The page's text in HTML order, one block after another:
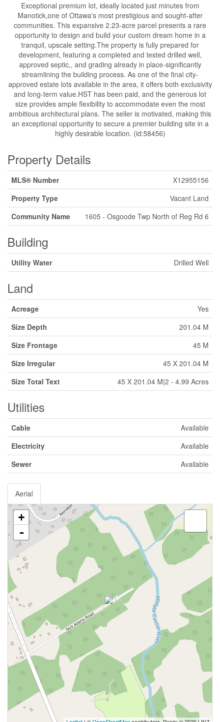
Exceptional premium lot, ideally located just minutes from
Manotick,one of Ottawa's most prestigious and sought-after
communities. This expansive 2.23-acre parcel presents a rare
opportunity to design and build your custom dream home in a
tranquil, upscale setting.The property is fully prepared for
development, featuring a completed and tested drilled well,
approved septic,, and grading already in place-significantly
streamlining the building process. As one of the final city-
approved estate lots available in the area, it offers both exclusivity
and long-term value.HST has been paid, and the generous lot
size provides ample flexibility to accommodate even the most
ambitious architectural plans. The seller is motivated, making this
an exceptional opportunity to secure a premier building site in a
highly desirable location. (id:58456)
Property Details
MLS® Number
X12955156
Property Type
Vacant Land
Community Name
1605 - Osgoode Twp North of Reg Rd 6
Building
Utility Water Drilled Well
Land
Acreage
Yes
Size Depth
201.04 M
Size Frontage
45 M
Size Irregular
45 X 201.04 M
Size Total Text
45 X 201.04 M|2 - 4.99 Acres
Utilities
Cable
Available
Electricity
Available
Sewer
Available
Aerial
+
-